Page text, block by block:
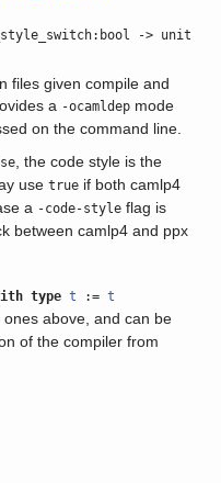
-> unit
files given compile and
a -ocamldepmode
on the command line.
, the code style is the
use trueif both camlp4
a -code-styleflag is
between camlp4 and ppx
type t :=t
above, and can be
of the compiler from